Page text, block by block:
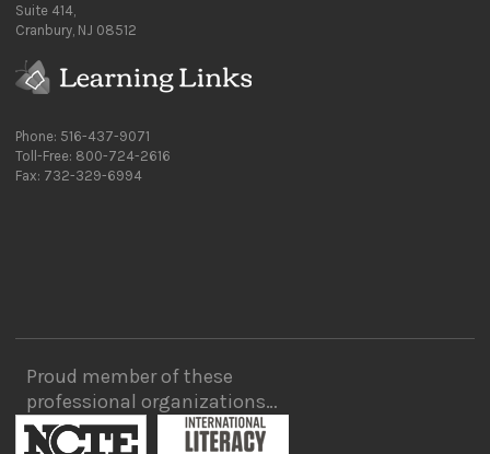
Suite 414,
Cranbury, NJ 08512
Phone: 516-437-9071
Toll-Free: 800-724-2616
Fax: 732-329-6994
Proud member of these
professional organizations…